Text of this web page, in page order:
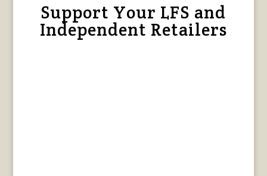
Support Your LFS and
Independent Retailers